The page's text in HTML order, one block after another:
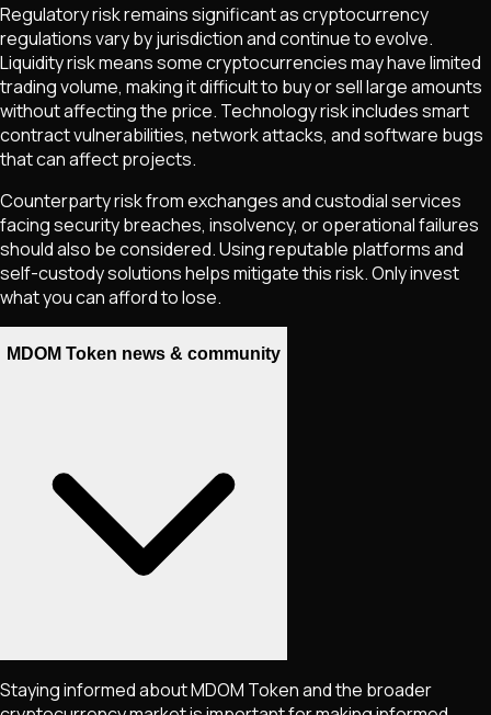
Regulatory risk remains significant as cryptocurrency
regulations vary by jurisdiction and continue to evolve.
Liquidity risk means some cryptocurrencies may have limited
trading volume, making it difficult to buy or sell large amounts
without affecting the price. Technology risk includes smart
contract vulnerabilities, network attacks, and software bugs
that can affect projects.
Counterparty risk from exchanges and custodial services
facing security breaches, insolvency, or operational failures
should also be considered. Using reputable platforms and
self-custody solutions helps mitigate this risk. Only invest
what you can afford to lose.
MDOM Token news & community
Staying informed aboutMDOM Tokenand the broader